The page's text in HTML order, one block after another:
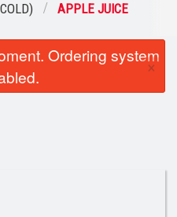
APPLE JUICE
Ordering system
×